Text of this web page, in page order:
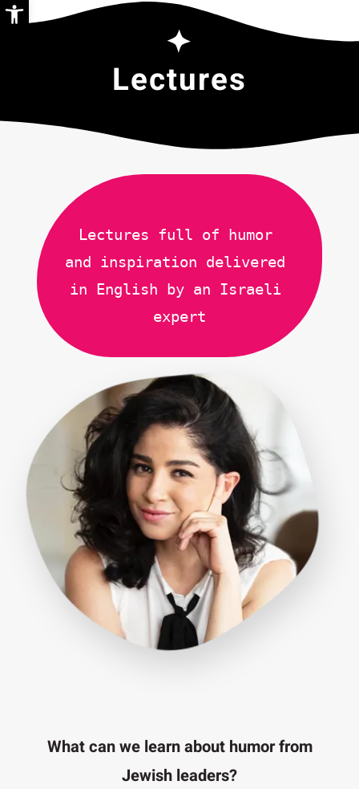
Lectures
Lectures full of humor
and inspiration delivered
in English by an Israeli
expert
What can we learn about humor from
Jewish leaders?